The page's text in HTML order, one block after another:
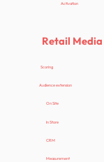
Activation
Retail Media
Scoring
Audience extension
On Site
In Store
CRM
Measurement